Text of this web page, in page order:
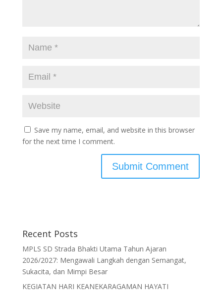
Save my name, email, and website in this browser
for the next time I comment.
Recent Posts
MPLS SD Strada Bhakti Utama Tahun Ajaran
2026/2027: Mengawali Langkah dengan Semangat,
Sukacita, dan Mimpi Besar
KEGIATAN HARI KEANEKARAGAMAN HAYATI